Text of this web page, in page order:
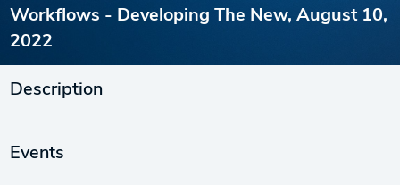
Workflows - Developing The New, August 10,
2022
Description
Events